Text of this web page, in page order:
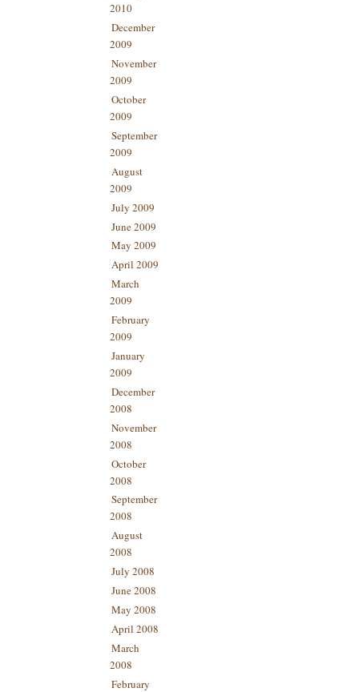
2010
December
2009
November
2009
October
2009
September
2009
August
2009
July 2009
June 2009
May 2009
April 2009
March
2009
February
2009
January
2009
December
2008
November
2008
October
2008
September
2008
August
2008
July 2008
June 2008
May 2008
April 2008
March
2008
February